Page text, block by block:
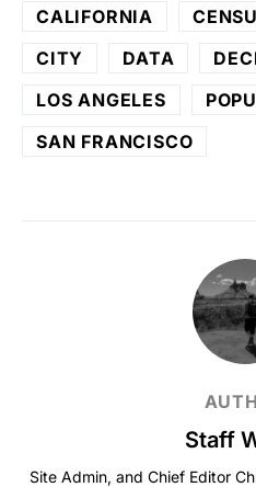
CALIFORNIA
CITY
DATA
LOS ANGELES
SAN FRANCISCO
Staff
Site Admin, and Chief Editor